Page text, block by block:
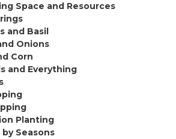
Space and Resources
and Basil
Onions
Corn
and Everything
Planting
Seasons